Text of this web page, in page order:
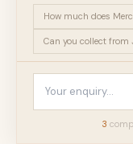
How much does
Can you collect from
3